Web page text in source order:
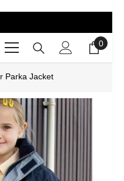
0
0
Parka Jacket